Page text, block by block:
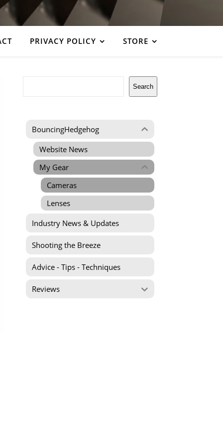
PRIVACY POLICY STORE
Search
BouncingHedgehog
Website News
My Gear
Cameras
Lenses
Industry News & Updates
Shooting the Breeze
Advice - Tips - Techniques
Reviews